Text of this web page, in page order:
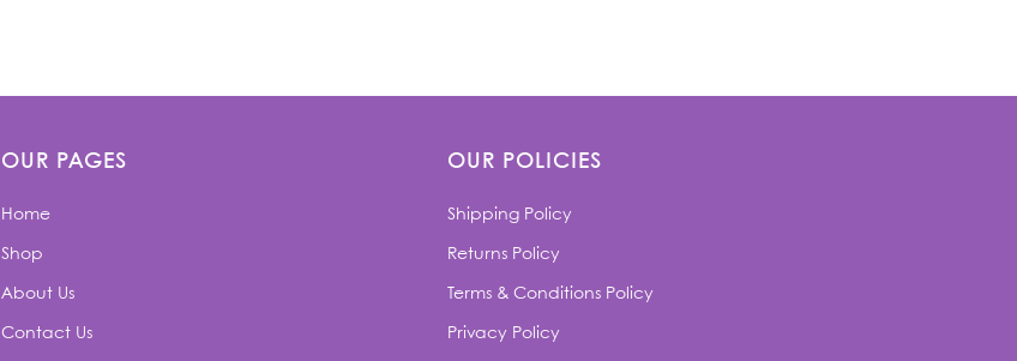
OUR PAGES
Home
Shop
About Us
Contact Us
OUR POLICIES
Shipping Policy
Returns Policy
Terms & Conditions Policy
Privacy Policy